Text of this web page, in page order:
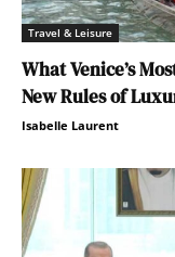
Travel & Leisure
What Venice’s
New Rules of
Isabelle Laurent